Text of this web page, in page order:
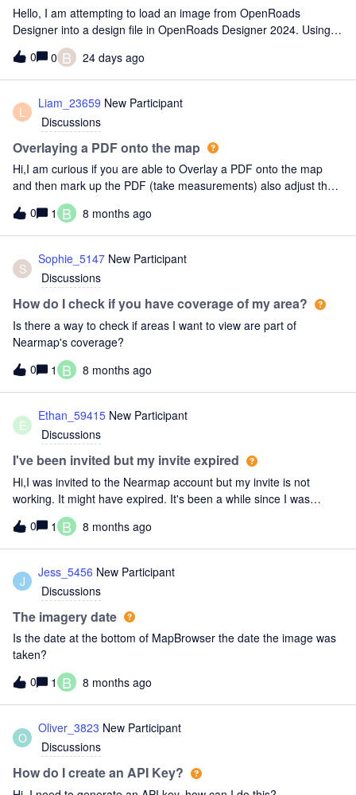
Hello, I am attempting to load an image from OpenRoads
Designer into a design file in OpenRoads Designer 2024. Using
ORD and the built-in Bing Maps, I am able to locate the drawing
at the correct intersection. Because I need a better quality
backgrou
0 0 B 24 days ago
L
Liam_23659 New Participant
Discussions
Overlaying a PDF onto the map
Hi,I am curious if you are able to Overlay a PDF onto the map
and then mark up the PDF (take measurements) also adjust the
PDF transparency as well, like you are able to do in Google Earth
Pro.Thank you!
0 1 B 8 months ago
S
Sophie_5147 New Participant
Discussions
How do I check if you have coverage of my area?
Is there a way to check if areas I want to view are part of
Nearmap's coverage?
0
1 B 8 months ago
E
Ethan_59415 New Participant
Discussions
I've been invited but my invite expired
Hi,I was invited to the Nearmap account but my invite is not
working. It might have expired. It's been a while since I was
invited.How do I refresh the invitation?
0 1 B 8 months ago
J
Jess_5456 New Participant
Discussions
The imagery date
Is the date at the bottom of MapBrowser the date the image was
taken?
0
1 B 8 months ago
O
Oliver_3823 New Participant
Discussions
How do I create an API Key?